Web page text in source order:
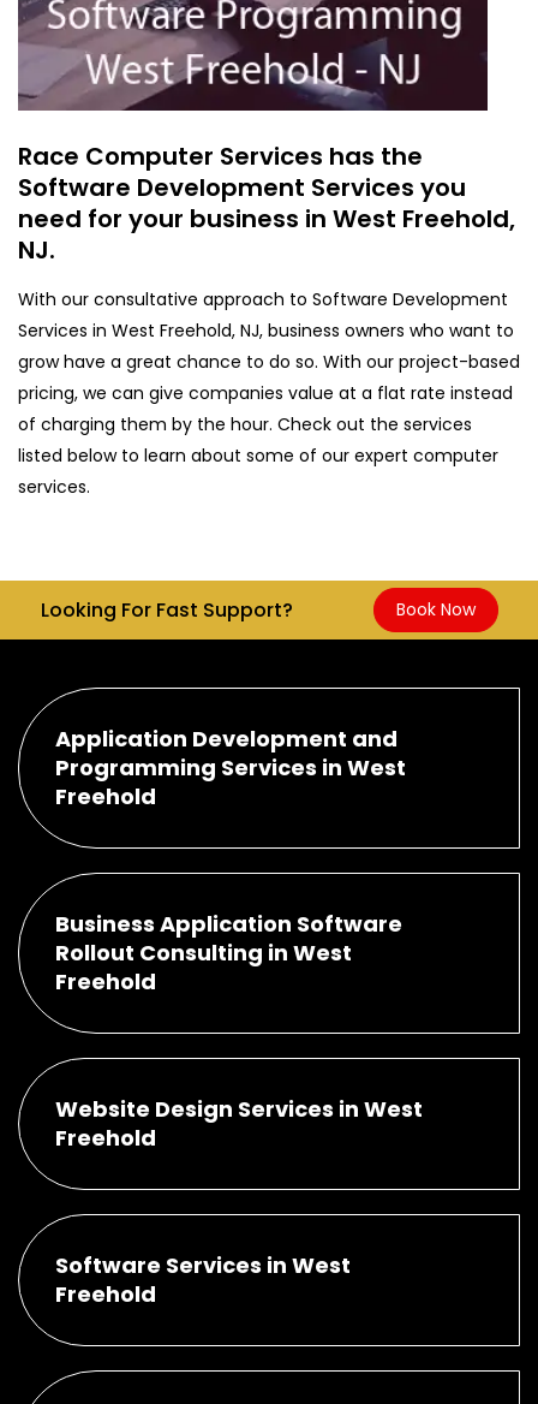
Race Computer Services has the
Software Development Services you
need for your business in West Freehold,
NJ.
With our consultative approach to Software Development
Services in West Freehold, NJ, business owners who want to
grow have a great chance to do so. With our project-based
pricing, we can give companies value at a flat rate instead
of charging them by the hour. Check out the services
listed below to learn about some of our expert computer
services.
Looking For Fast Support? Book Now
Application Development and
Programming Services in West
Freehold
Business Application Software
Rollout Consulting in West
Freehold
Website Design Services in West
Freehold
Software Services in West
Freehold